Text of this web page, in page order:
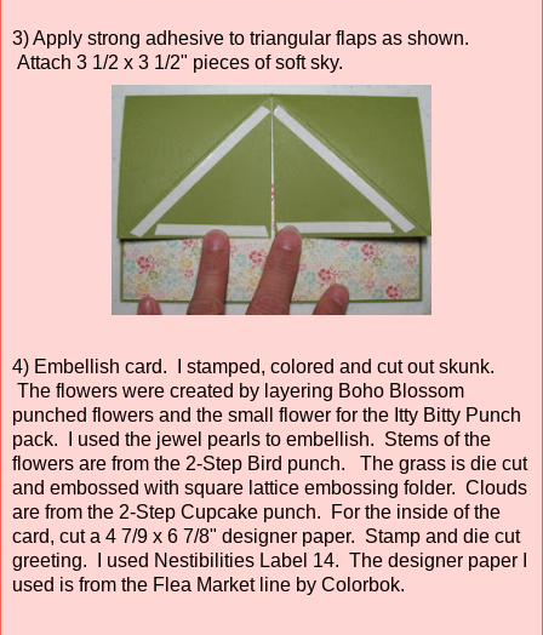
3) Apply strong adhesive to triangular flaps as shown.
Attach 3 1/2 x 3 1/2" pieces of soft sky.
4) Embellish card. I stamped, colored and cut out skunk.
The flowers were created by layering Boho Blossom
punched flowers and the small flower for the Itty Bitty Punch
pack. I used the jewel pearls to embellish. Stems of the
flowers are from the 2-Step Bird punch. The grass is die cut
and embossed with square lattice embossing folder. Clouds
are from the 2-Step Cupcake punch. For the inside of the
card, cut a 4 7/9 x 6 7/8" designer paper. Stamp and die cut
greeting. I used Nestibilities Label 14. The designer paper I
used is from the Flea Market line by Colorbok.